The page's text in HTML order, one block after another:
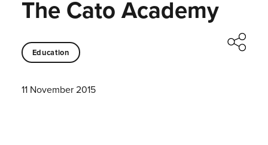
The Cato Academy
Education
11 November 2015